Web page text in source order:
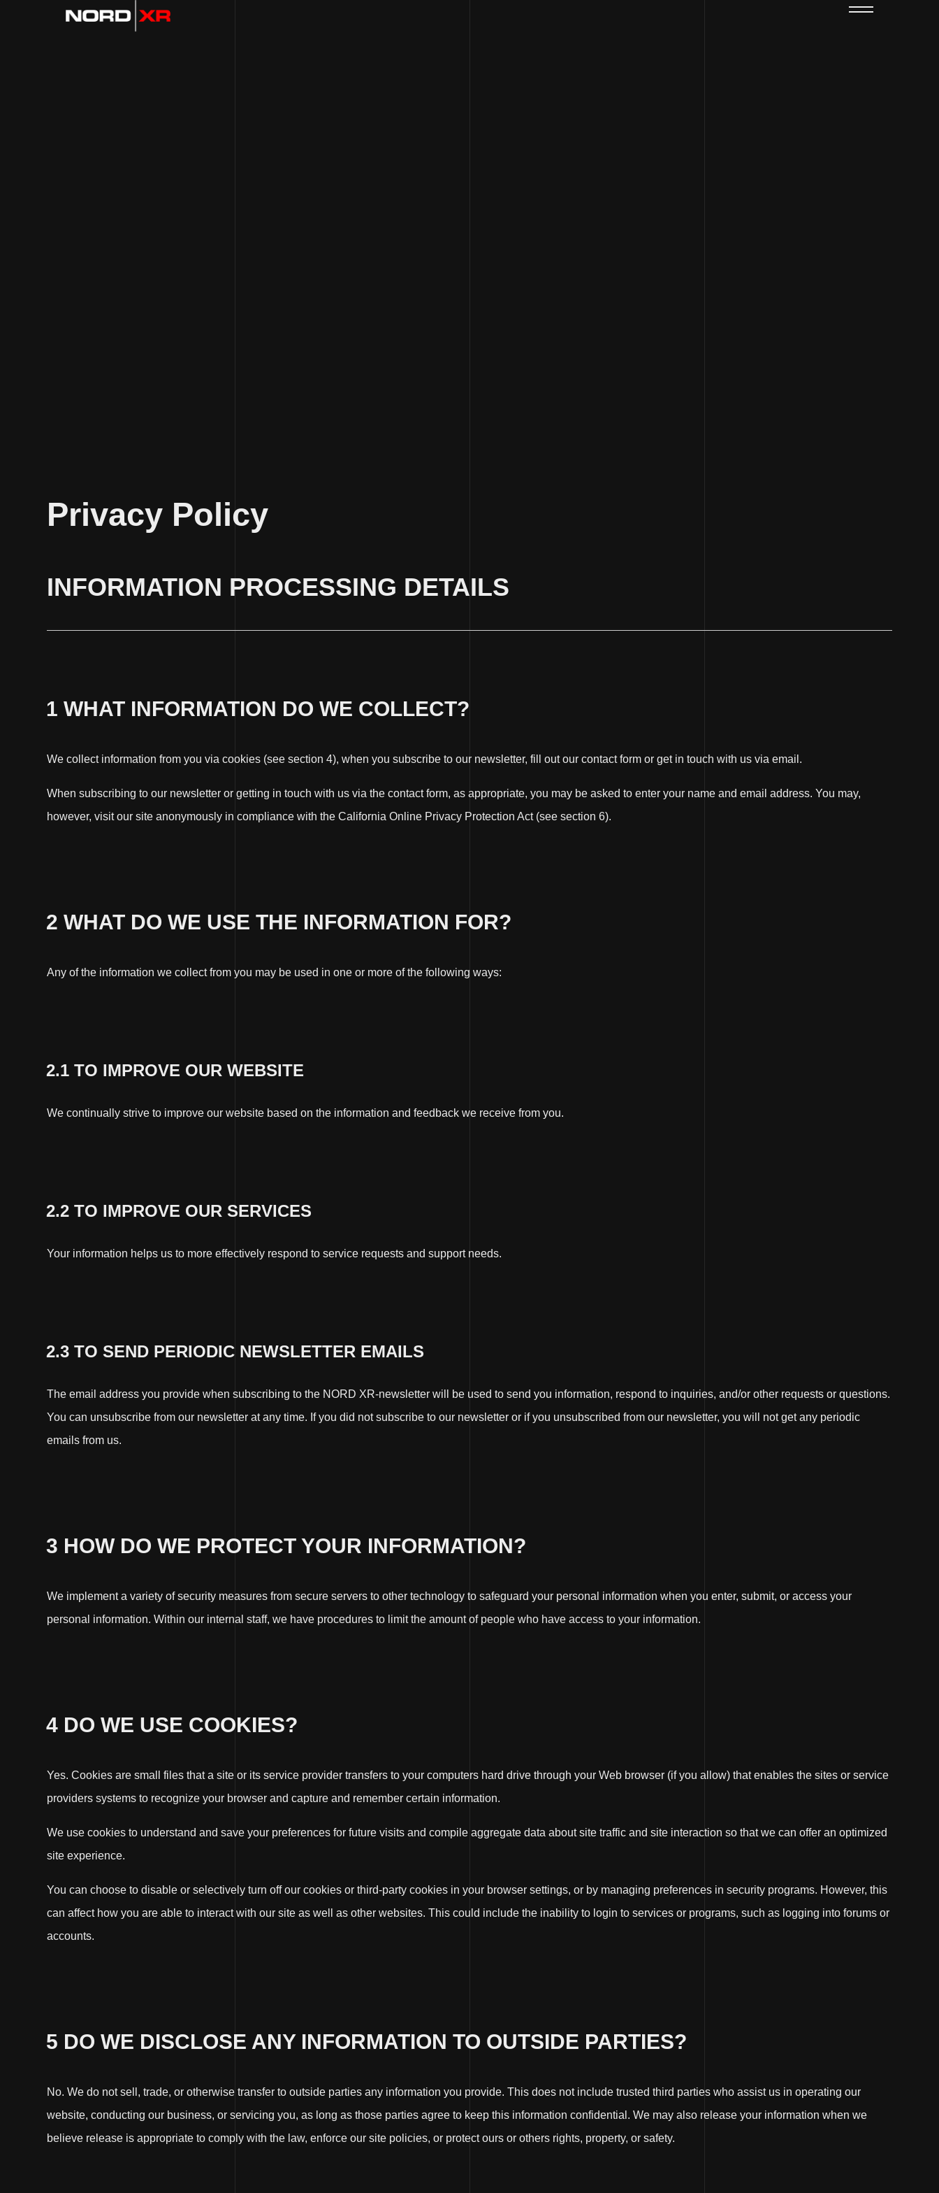
Privacy Policy
INFORMATION PROCESSING DETAILS
1 WHAT INFORMATION DO WE COLLECT?
We collect information from you via cookies (see section 4), when you subscribe to our newsletter, fill out our contact form or get in touch with us via email.
When subscribing to our newsletter or getting in touch with us via the contact form, as appropriate, you may be asked to enter your name and email address. You may,
however, visit our site anonymously in compliance with the California Online Privacy Protection Act (see section 6).
2 WHAT DO WE USE THE INFORMATION FOR?
Any of the information we collect from you may be used in one or more of the following ways:
2.1 TO IMPROVE OUR WEBSITE
We continually strive to improve our website based on the information and feedback we receive from you.
2.2 TO IMPROVE OUR SERVICES
Your information helps us to more effectively respond to service requests and support needs.
2.3 TO SEND PERIODIC NEWSLETTER EMAILS
The email address you provide when subscribing to the NORD XR-newsletter will be used to send you information, respond to inquiries, and/or other requests or questions.
You can unsubscribe from our newsletter at any time. If you did not subscribe to our newsletter or if you unsubscribed from our newsletter, you will not get any periodic
emails from us.
3 HOW DO WE PROTECT YOUR INFORMATION?
We implement a variety of security measures from secure servers to other technology to safeguard your personal information when you enter, submit, or access your
personal information. Within our internal staff, we have procedures to limit the amount of people who have access to your information.
4 DO WE USE COOKIES?
Yes. Cookies are small files that a site or its service provider transfers to your computers hard drive through your Web browser (if you allow) that enables the sites or service
providers systems to recognize your browser and capture and remember certain information.
We use cookies to understand and save your preferences for future visits and compile aggregate data about site traffic and site interaction so that we can offer an optimized
site experience.
You can choose to disable or selectively turn off our cookies or third-party cookies in your browser settings, or by managing preferences in security programs. However, this
can affect how you are able to interact with our site as well as other websites. This could include the inability to login to services or programs, such as logging into forums or
accounts.
5 DO WE DISCLOSE ANY INFORMATION TO OUTSIDE PARTIES?
No. We do not sell, trade, or otherwise transfer to outside parties any information you provide. This does not include trusted third parties who assist us in operating our
website, conducting our business, or servicing you, as long as those parties agree to keep this information confidential. We may also release your information when we
believe release is appropriate to comply with the law, enforce our site policies, or protect ours or others rights, property, or safety.